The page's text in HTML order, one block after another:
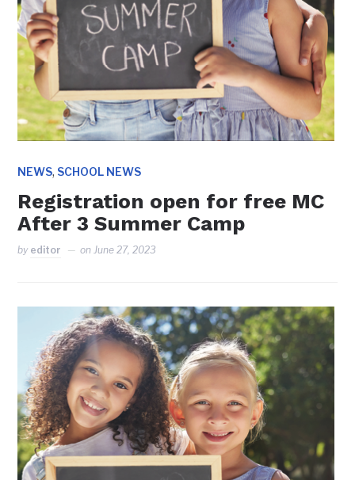
NEWS, SCHOOL NEWS
Registration open for free MC
After 3 Summer Camp
by editor onJune 27, 2023